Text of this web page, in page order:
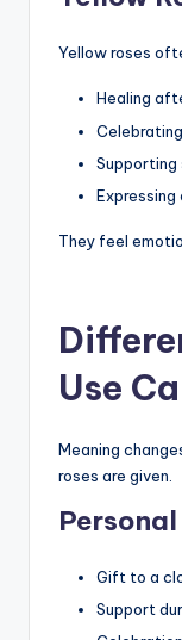
Yellow roses
Healing
Supporting
They feel
Use
Meaning
roses are given.
Gift to a
Support